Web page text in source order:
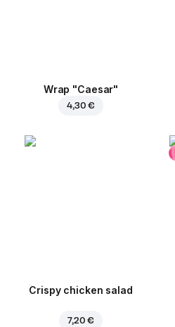
Wrap "Caesar"
4,30 €
Crispy chicken salad
7,20 €